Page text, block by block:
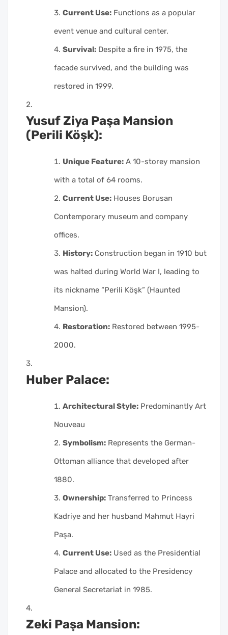
Current Use: Functions as a popular
event venue and cultural center.
Survival: Despite a fire in 1975, the
facade survived, and the building was
restored in 1999.
Yusuf Ziya Paşa Mansion
(Perili Köşk):
Unique Feature: A 10-storey mansion
with a total of 64 rooms.
Current Use: Houses Borusan
Contemporary museum and company
offices.
History: Construction began in 1910 but
was halted during World War I, leading to
its nickname “Perili Köşk” (Haunted
Mansion).
Restoration: Restored between 1995-
2000.
Huber Palace:
Architectural Style: Predominantly Art
Nouveau
Symbolism: Represents the German-
Ottoman alliance that developed after
1880.
Ownership: Transferred to Princess
Kadriye and her husband Mahmut Hayri
Paşa.
Current Use: Used as the Presidential
Palace and allocated to the Presidency
General Secretariat in 1985.
Zeki Paşa Mansion: